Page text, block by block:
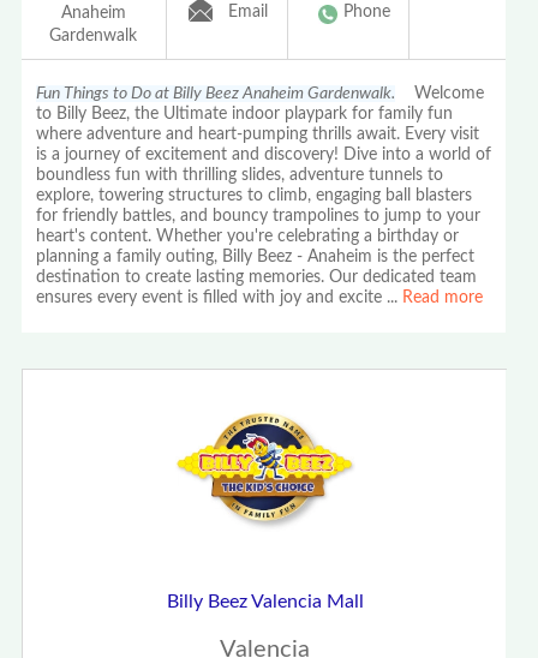
Anaheim
Gardenwalk
Email Phone
Fun Things to Do at Billy Beez Anaheim Gardenwalk. Welcome
to Billy Beez, the Ultimate indoor playpark for family fun
where adventure and heart-pumping thrills await. Every visit
is a journey of excitement and discovery! Dive into a world of
boundless fun with thrilling slides, adventure tunnels to
explore, towering structures to climb, engaging ball blasters
for friendly battles, and bouncy trampolines to jump to your
heart's content. Whether you're celebrating a birthday or
planning a family outing, Billy Beez - Anaheim is the perfect
destination to create lasting memories. Our dedicated team
ensures every event is filled with joy and excite ... Read more
Billy Beez Valencia Mall
Valencia